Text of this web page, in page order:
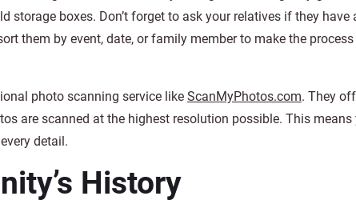
storage boxes. Don’t forget to ask your relatives if they have
them by event, date, or family member to make the
photo scanning service like ScanMyPhotos.com. They
are scanned at the highest resolution possible. This means
detail.
History